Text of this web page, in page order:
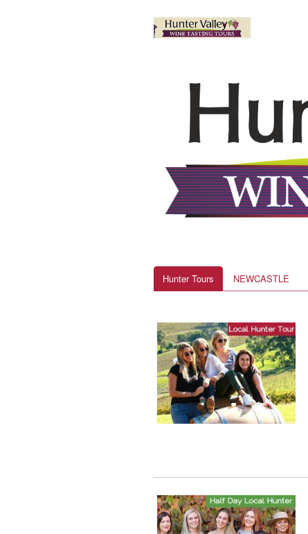
Hunter Tours NEWCASTLE